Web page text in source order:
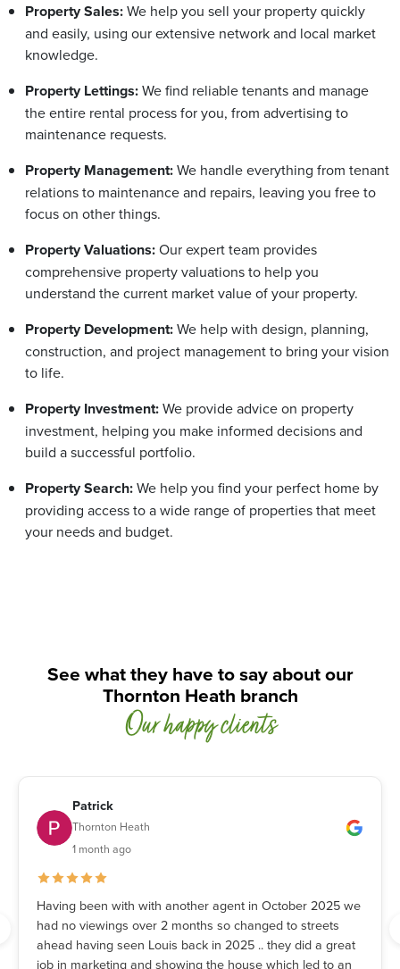
Property Sales:We help you sell your property quickly
and easily, using our extensive network and local market
knowledge.
Property Lettings:We find reliable tenants and manage
the entire rental process for you, from advertising to
maintenance requests.
Property Management:We handle everything from tenant
relations to maintenance and repairs, leaving you free to
focus on other things.
Property Valuations:Our expert team provides
comprehensive property valuations to help you
understand the current market value of your property.
Property Development:We help with design, planning,
construction, and project management to bring your vision
to life.
Property Investment:We provide advice on property
investment, helping you make informed decisions and
build a successful portfolio.
Property Search:We help you find your perfect home by
providing access to a wide range of properties that meet
your needs and budget.
See what they have to say about our
Thornton Heath branch
Our happy clients
Patrick
Thornton Heath
1 month ago
Having been with with another agent in October 2025 we
had no viewings over 2 months so changed to streets
ahead having seen Louis back in 2025 .. they did a great
job in marketing and showing the house which led to an